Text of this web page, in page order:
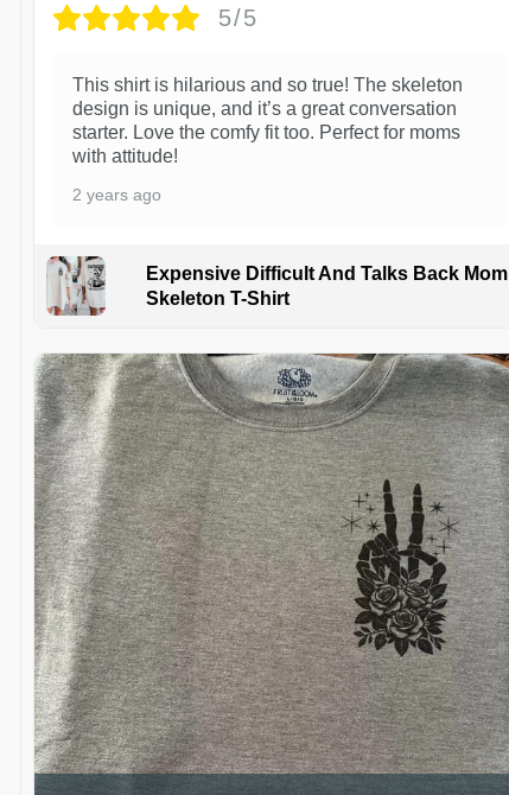
5/5
This shirt is hilarious and so true! The skeleton
design is unique, and it’s a great conversation
starter. Love the comfy fit too. Perfect for moms
with attitude!
2 years ago
Expensive Difficult And Talks Back Mom
Skeleton T-Shirt